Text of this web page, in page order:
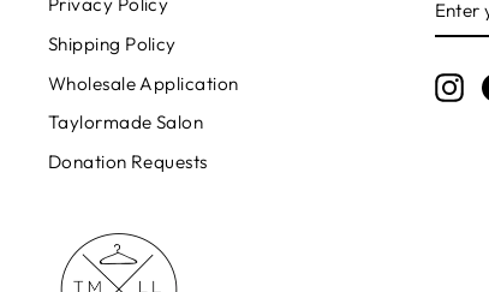
Shipping Policy
Wholesale Application
Taylormade Salon
Donation Requests